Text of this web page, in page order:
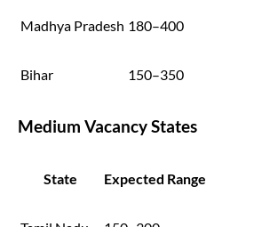
Madhya Pradesh 180–400
Bihar 150–350
Medium Vacancy States
State Expected Range